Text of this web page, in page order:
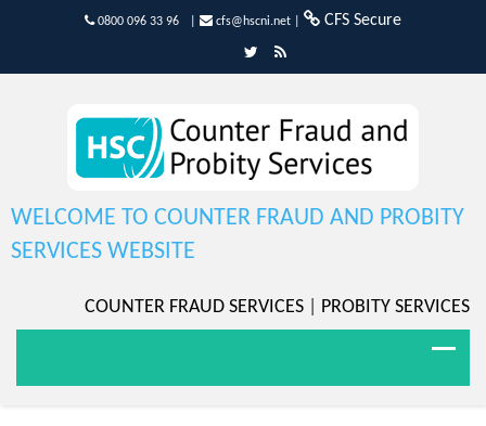
0800 096 33 96 cfs@hscni.net CFS Secure
WELCOME TO COUNTER FRAUD AND PROBITY
SERVICES WEBSITE
COUNTER FRAUD SERVICES PROBITY SERVICES